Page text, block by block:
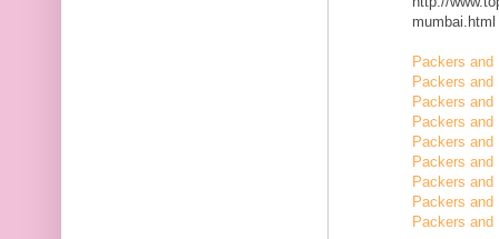
mumbai.html
Packers and
Packers and
Packers and
Packers
Packers and
Packers
Packers
Packers and
Packers and